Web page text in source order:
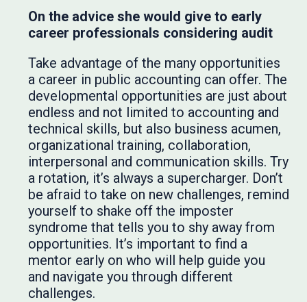
On the advice she would give to early
career professionals considering audit
Take advantage of the many opportunities
a career in public accounting can offer. The
developmental opportunities are just about
endless and not limited to accounting and
technical skills, but also business acumen,
organizational training, collaboration,
interpersonal and communication skills. Try
a rotation, it’s always a supercharger. Don’t
be afraid to take on new challenges, remind
yourself to shake off the imposter
syndrome that tells you to shy away from
opportunities. It’s important to find a
mentor early on who will help guide you
and navigate you through different
challenges.